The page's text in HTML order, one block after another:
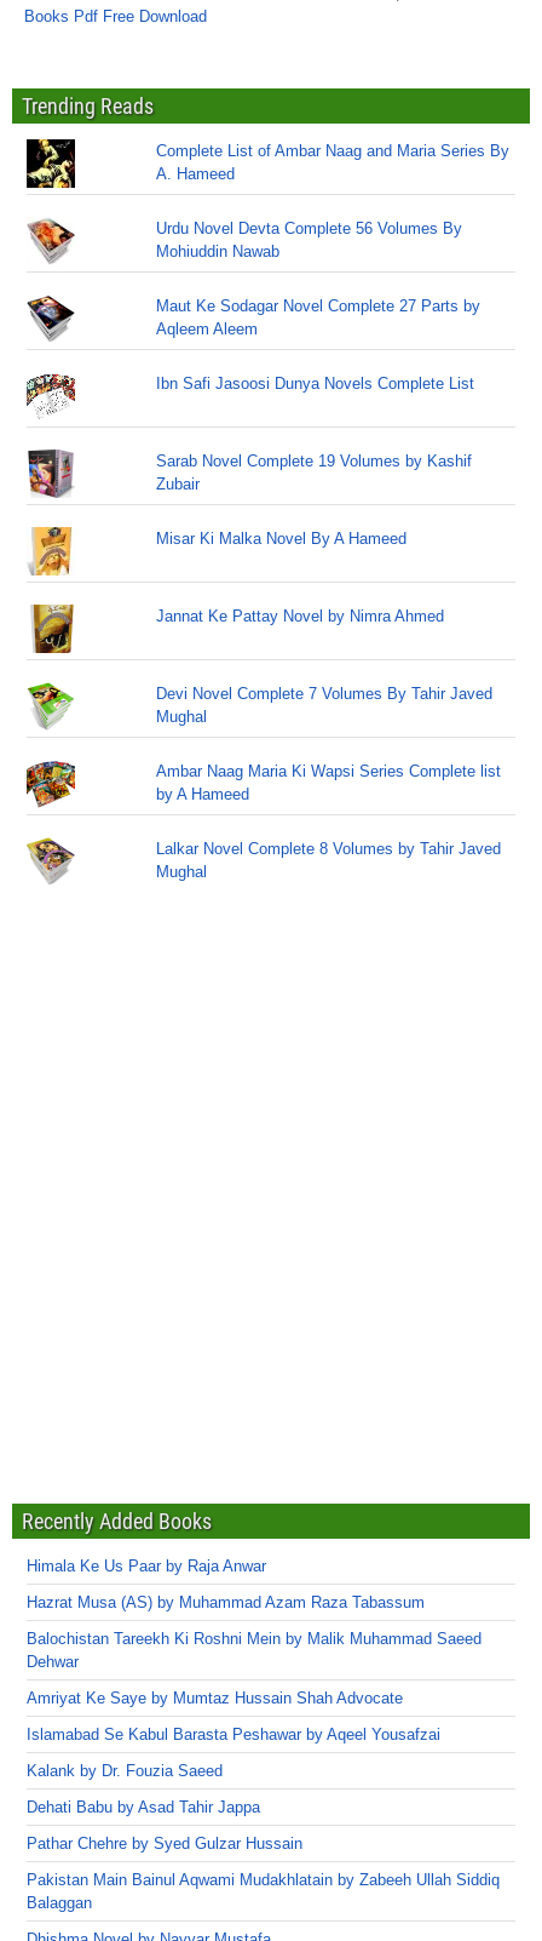
Books Pdf Free Download
Trending Reads
Complete List of Ambar Naag and Maria Series By
A. Hameed
Urdu Novel Devta Complete 56 Volumes By
Mohiuddin Nawab
Maut Ke Sodagar Novel Complete 27 Parts by
Aqleem Aleem
Ibn Safi Jasoosi Dunya Novels Complete List
Sarab Novel Complete 19 Volumes by Kashif
Zubair
Misar Ki Malka Novel By A Hameed
Jannat Ke Pattay Novel by Nimra Ahmed
Devi Novel Complete 7 Volumes By Tahir Javed
Mughal
Ambar Naag Maria Ki Wapsi Series Complete list
by A Hameed
Lalkar Novel Complete 8 Volumes by Tahir Javed
Mughal
Recently Added Books
Himala Ke Us Paar by Raja Anwar
Hazrat Musa (AS) by Muhammad Azam Raza Tabassum
Balochistan Tareekh Ki Roshni Mein by Malik Muhammad Saeed
Dehwar
Amriyat Ke Saye by Mumtaz Hussain Shah Advocate
Islamabad Se Kabul Barasta Peshawar by Aqeel Yousafzai
Kalank by Dr. Fouzia Saeed
Dehati Babu by Asad Tahir Jappa
Pathar Chehre by Syed Gulzar Hussain
Pakistan Main Bainul Aqwami Mudakhlatain by Zabeeh Ullah Siddiq
Balaggan